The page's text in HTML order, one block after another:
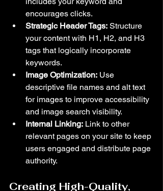
encourages clicks.
Strategic Header Tags: Structure
your content with H1, H2, and H3
tags that logically incorporate
keywords.
Image Optimization: Use
descriptive file names and alt text
for images to improve accessibility
and image search visibility.
Internal Linking: Link to other
relevant pages on your site to keep
users engaged and distribute page
authority.
Creating High-Quality,